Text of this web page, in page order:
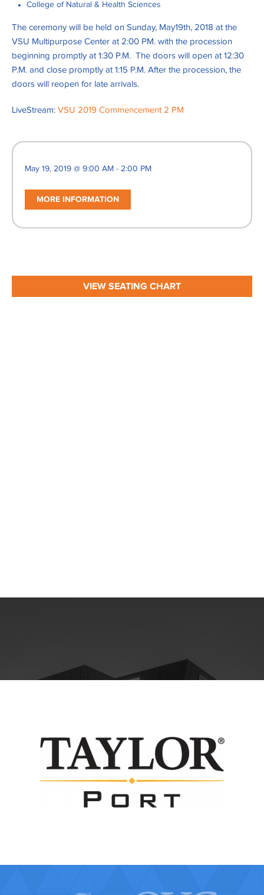
College of Natural & Health Sciences
The ceremony will be held on Sunday, May19th, 2018 at the
VSU Multipurpose Center at 2:00 PM. with the procession
beginning promptly at 1:30 P.M. The doors will open at 12:30
P.M. and close promptly at 1:15 P.M. After the procession, the
doors will reopen for late arrivals.
LiveStream: VSU 2019 Commencement 2 PM
May 19, 2019 @ 9:00 AM - 2:00 PM
MORE INFORMATION
VIEW SEATING CHART